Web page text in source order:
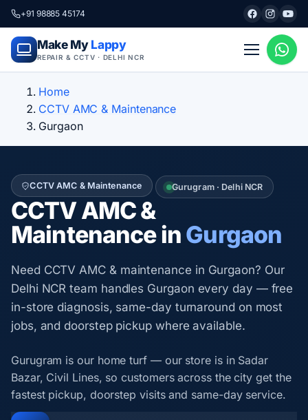
+91 98885 45174
Make My Lappy
REPAIR & CCTV · DELHI NCR
Home
CCTV AMC & Maintenance
Gurgaon
CCTV AMC & Maintenance Gurugram · Delhi NCR
CCTV AMC &
Maintenance inGurgaon
Need CCTV AMC & maintenance in Gurgaon? Our
Delhi NCR team handles Gurgaon every day — free
in-store diagnosis, same-day turnaround on most
jobs, and doorstep pickup where available.
Gurugram is our home turf — our store is in Sadar
Bazar, Civil Lines, so customers across the city get the
fastest pickup, doorstep visits and same-day service.